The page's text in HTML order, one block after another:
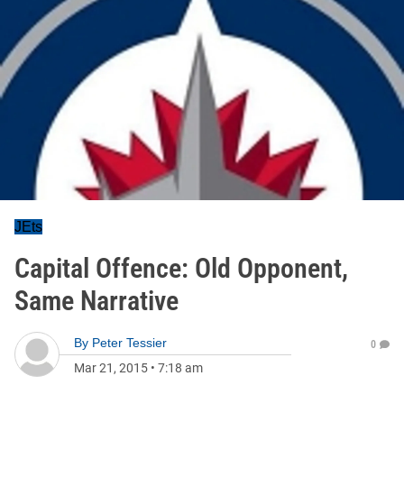
JEts
Capital Offence: Old Opponent,
Same Narrative
By Peter Tessier
Mar 21, 2015 • 7:18 am
0